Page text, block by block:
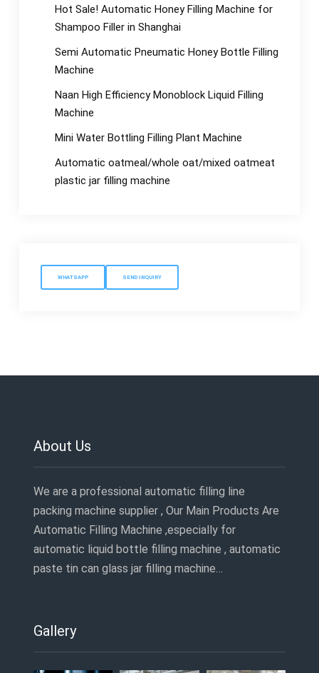
Hot Sale! Automatic Honey Filling Machine for
Shampoo Filler in Shanghai
Semi Automatic Pneumatic Honey Bottle Filling
Machine
Naan High Efficiency Monoblock Liquid Filling
Machine
Mini Water Bottling Filling Plant Machine
Automatic oatmeal/whole oat/mixed oatmeat
plastic jar filling machine
WHATSAPP SEND INQUIRY
About Us
We are a professional automatic filling line
packing machine supplier , Our Main Products Are
Automatic Filling Machine ,especially for
automatic liquid bottle filling machine , automatic
paste tin can glass jar filling machine…
Gallery